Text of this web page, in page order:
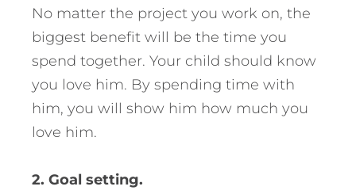
No matter the project you work on, the
biggest benefit will be the time you
spend together. Your child should know
you love him. By spending time with
him, you will show him how much you
love him.
2. Goal setting.